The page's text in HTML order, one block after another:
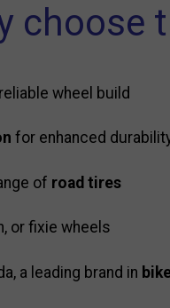
choose
wheel build
for enhanced
of road tires
or fixie wheels
a leading brand in